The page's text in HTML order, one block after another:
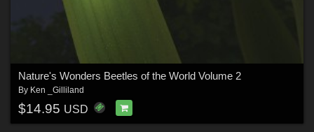
Nature's Wonders Beetles of the World Volume 2
By Ken _Gilliland
$14.95 USD